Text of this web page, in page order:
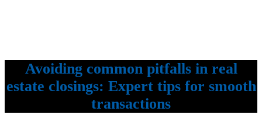
Avoiding common pitfalls in real
estate closings: Expert tips for smooth
transactions